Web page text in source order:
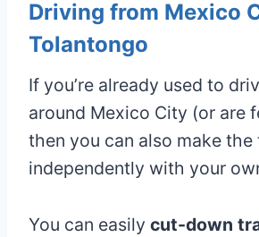
Driving from Mexico
Tolantongo
If you’re already used to
around Mexico City (or are
then you can also make the
independently with your
You can easily cut-down